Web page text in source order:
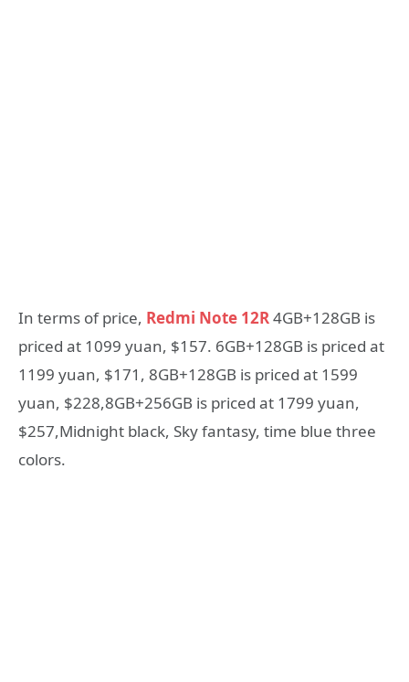
In terms of price, Redmi Note 12R4GB+128GB is
priced at 1099 yuan, $157. 6GB+128GB is priced at
1199 yuan, $171, 8GB+128GB is priced at 1599
yuan, $228,8GB+256GB is priced at 1799 yuan,
$257,Midnight black, Sky fantasy, time blue three
colors.